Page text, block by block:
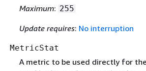
Maximum: 255
Update requires: No interruption
MetricStat
A metric to be used directly for